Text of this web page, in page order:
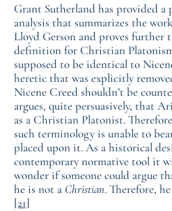
Grant Sutherland has provided a
analysis that summarizes the
Lloyd Gerson and proves further
definition for Christian
supposed to be identical to
heretic that was explicitly
Nicene Creed shouldn’t be
argues, quite persuasively, that
as a Christian Platonist.
such terminology is unable to
placed upon it. As a historical
contemporary normative tool it
wonder if someone could argue
he is not a Christian. Therefore,
[21]